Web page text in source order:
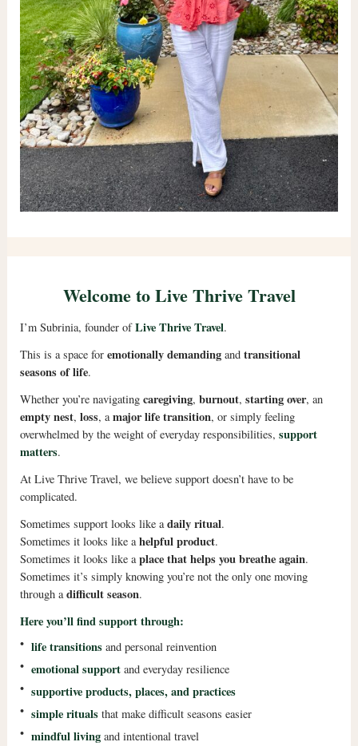
Welcome to Live Thrive Travel
I’m Subrinia, founder ofLive Thrive Travel.
This is a space for emotionally demandingand transitional
seasons of life.
Whether you’re navigating caregiving, burnout, starting over, an
empty nest, loss, amajor life transition, or simply feeling
overwhelmed by the weight of everyday responsibilities, support
matters.
At Live Thrive Travel, we believe support doesn’t have to be
complicated.
Sometimes support looks like adaily ritual.
Sometimes it looks like ahelpful product.
Sometimes it looks like aplace that helps you breathe again.
Sometimes it’s simply knowing you’re not the only one moving
through adifficult season.
Here you’ll find support through:
• life transitionsand personal reinvention
• emotional supportand everyday resilience
• supportive products, places, and practices
• simple ritualsthat make difficult seasons easier
• mindful livingand intentional travel